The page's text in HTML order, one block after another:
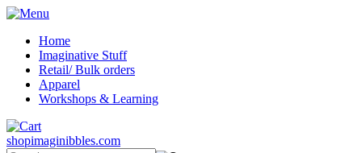
Home
Imaginative Stuff
Retail/ Bulk orders
Apparel
Workshops & Learning
shopimaginibbles.com